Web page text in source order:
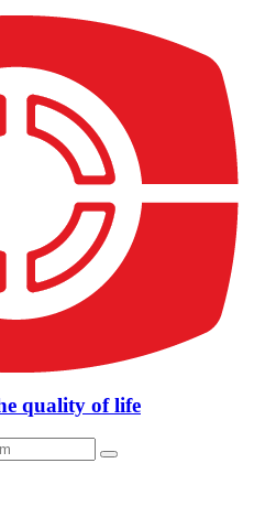
quality of life